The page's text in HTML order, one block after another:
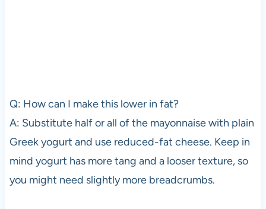
Q: How can I make this lower in fat?
A: Substitute half or all of the mayonnaise with plain
Greek yogurt and use reduced-fat cheese. Keep in
mind yogurt has more tang and a looser texture, so
you might need slightly more breadcrumbs.